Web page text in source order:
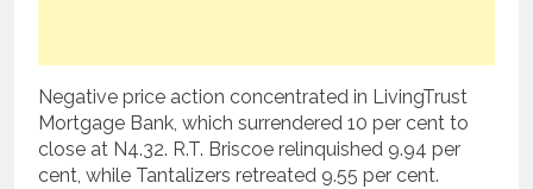
Negative price action concentrated in LivingTrust
Mortgage Bank, which surrendered 10 per cent to
close at N4.32. R.T. Briscoe relinquished 9.94 per
cent, while Tantalizers retreated 9.55 per cent.